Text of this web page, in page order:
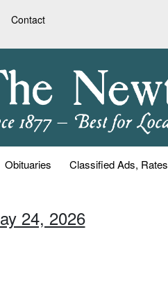
Contact
Obituaries Classified Ads,
24, 2026